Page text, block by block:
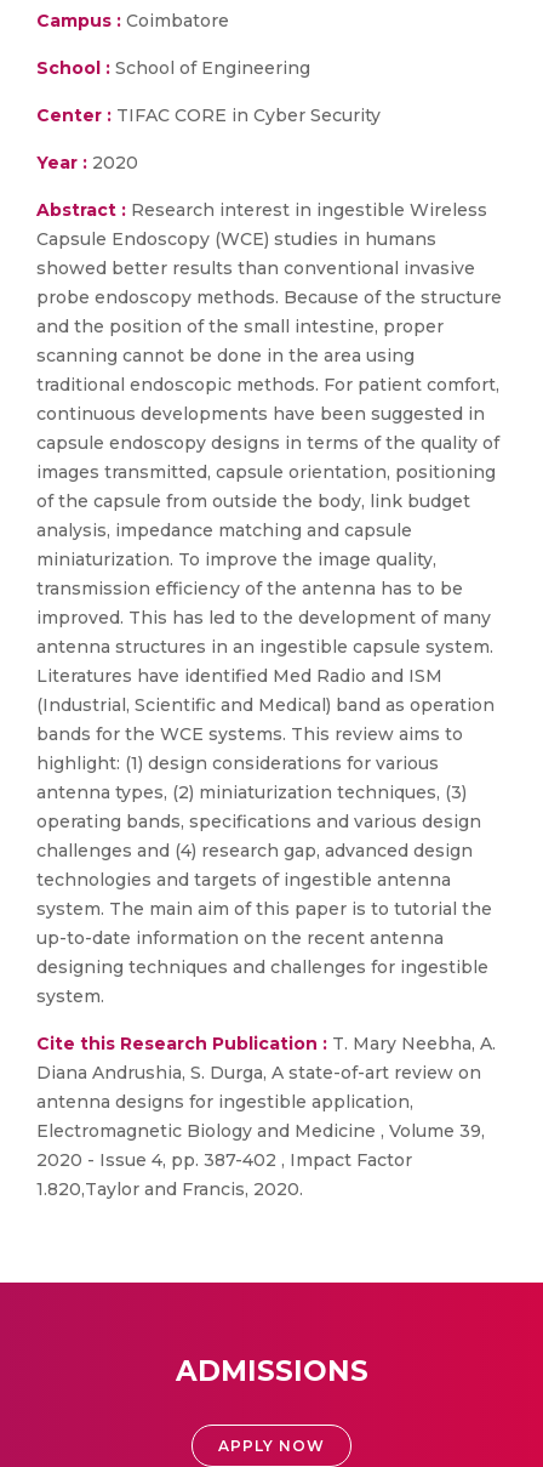
Campus : Coimbatore
School : School of Engineering
Center : TIFAC CORE in Cyber Security
Year : 2020
Abstract : Research interest in ingestible Wireless
Capsule Endoscopy (WCE) studies in humans
showed better results than conventional invasive
probe endoscopy methods. Because of the structure
and the position of the small intestine, proper
scanning cannot be done in the area using
traditional endoscopic methods. For patient comfort,
continuous developments have been suggested in
capsule endoscopy designs in terms of the quality of
images transmitted, capsule orientation, positioning
of the capsule from outside the body, link budget
analysis, impedance matching and capsule
miniaturization. To improve the image quality,
transmission efficiency of the antenna has to be
improved. This has led to the development of many
antenna structures in an ingestible capsule system.
Literatures have identified Med Radio and ISM
(Industrial, Scientific and Medical) band as operation
bands for the WCE systems. This review aims to
highlight: (1) design considerations for various
antenna types, (2) miniaturization techniques, (3)
operating bands, specifications and various design
challenges and (4) research gap, advanced design
technologies and targets of ingestible antenna
system. The main aim of this paper is to tutorial the
up-to-date information on the recent antenna
designing techniques and challenges for ingestible
system.
Cite this Research Publication : T. Mary Neebha, A.
Diana Andrushia, S. Durga, A state-of-art review on
antenna designs for ingestible application,
Electromagnetic Biology and Medicine , Volume 39,
2020 - Issue 4, pp. 387-402 , Impact Factor
1.820,Taylor and Francis, 2020.
ADMISSIONS
APPLY NOW